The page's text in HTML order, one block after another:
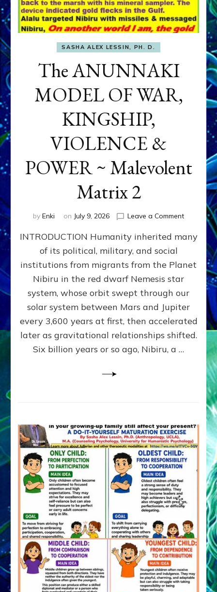
SASHA ALEX LESSIN, PH. D.
The ANUNNAKI
MODEL OF WAR,
KINGSHIP,
VIOLENCE &
POWER ~ Malevolent
Matrix 2
by Enki on July 9, 2026 Leave a Commenton
WAR,
KINGSHIP,
VIOLENCE
&
POWER
~
Matrix
INTRODUCTION Humanity inherited many
of its political, military, and social
institutions from migrants from the Planet
Nibiru in the red dwarf Nemesis star
system, whose orbit swept through our
solar system between Mars and Jupiter
every 3,600 years at first, then accelerated
later as gravitational relationships shifted.
Six billion years or so ago, Nibiru, a …